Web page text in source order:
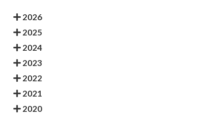
2026
2025
2024
2023
2022
2021
2020